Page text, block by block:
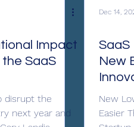
Impact
SaaS
disrupt the
next year and
Dec 14,
SaaS
New
New
Easier